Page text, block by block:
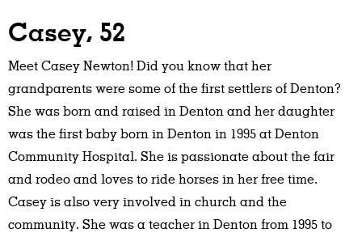
Casey, 52
Meet Casey Newton! Did you know that her
grandparents were some of the first settlers of Denton?
She was born and raised in Denton and her daughter
was the first baby born in Denton in 1995 at Denton
Community Hospital. She is passionate about the fair
and rodeo and loves to ride horses in her free time.
Casey is also very involved in church and the
community. She was a teacher in Denton from 1995 to